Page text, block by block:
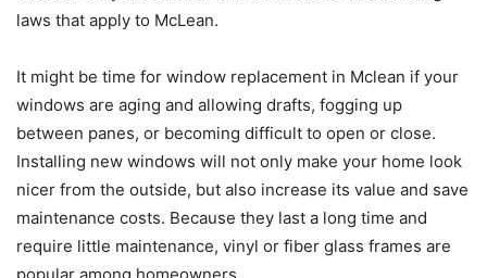
laws that apply to McLean.
It might be time for window replacement in Mclean if your
windows are aging and allowing drafts, fogging up
between panes, or becoming difficult to open or close.
Installing new windows will not only make your home look
nicer from the outside, but also increase its value and save
maintenance costs. Because they last a long time and
require little maintenance, vinyl or fiber glass frames are
popular among homeowners.